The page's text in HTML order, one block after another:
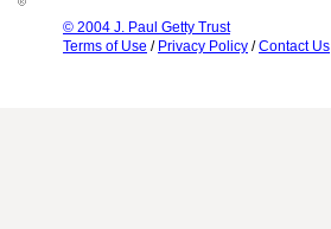
© 2004 J. Paul Getty Trust
Terms of Use / Privacy Policy /Contact Us